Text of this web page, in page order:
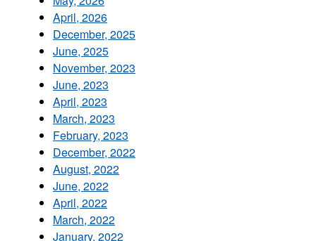
April, 2026
December, 2025
June, 2025
November, 2023
June, 2023
April, 2023
March, 2023
February, 2023
December, 2022
August, 2022
June, 2022
April, 2022
March, 2022
January, 2022